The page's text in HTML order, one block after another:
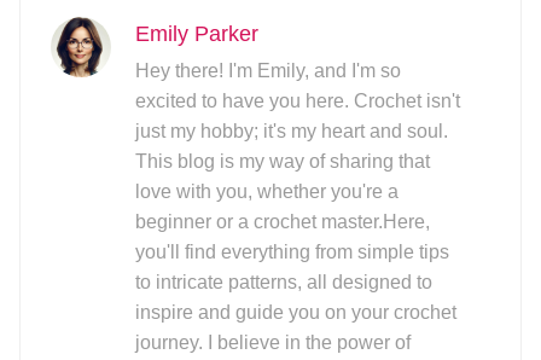
Emily Parker
Hey there! I'm Emily, and I'm so
excited to have you here. Crochet isn't
just my hobby; it's my heart and soul.
This blog is my way of sharing that
love with you, whether you're a
beginner or a crochet master.Here,
you'll find everything from simple tips
to intricate patterns, all designed to
inspire and guide you on your crochet
journey. I believe in the power of